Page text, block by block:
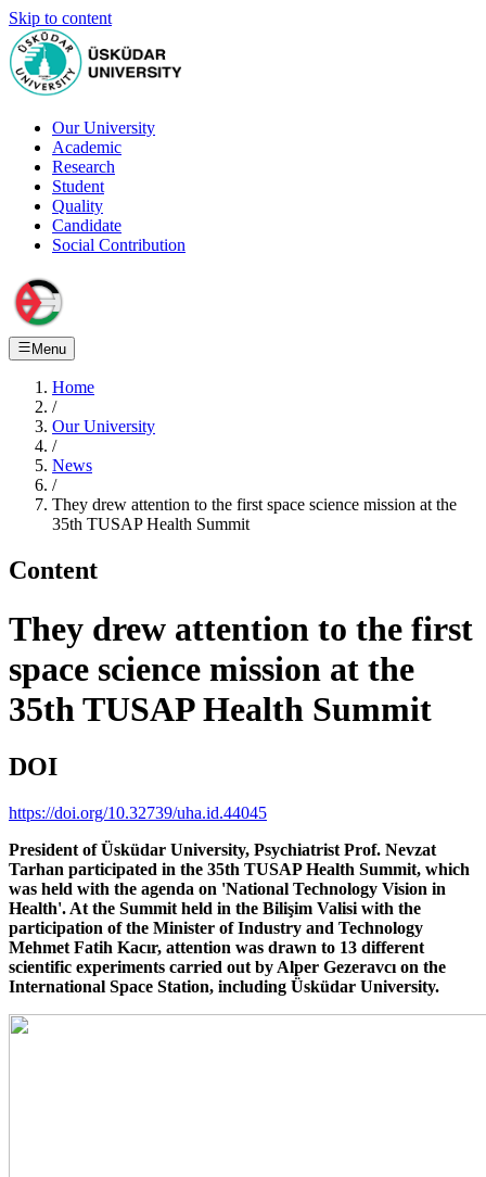
Skip to content
Our University
Academic
Research
Student
Quality
Candidate
Social Contribution
Menu
Home
/
Our University
/
News
/
They drew attention to the first space science mission at the
35th TUSAP Health Summit
Content
They drew attention to the first
space science mission at the
35th TUSAP Health Summit
DOI
https://doi.org/10.32739/uha.id.44045
President of Üsküdar University, Psychiatrist Prof. Nevzat
Tarhan participated in the 35th TUSAP Health Summit, which
was held with the agenda on 'National Technology Vision in
Health'. At the Summit held in the Bilişim Valisi with the
participation of the Minister of Industry and Technology
Mehmet Fatih Kacır, attention was drawn to 13 different
scientific experiments carried out by Alper Gezeravcı on the
International Space Station, including Üsküdar University.